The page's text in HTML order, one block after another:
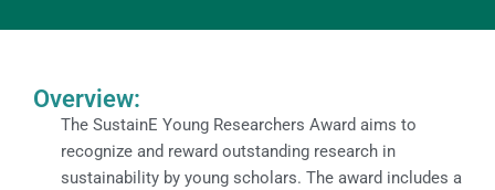
Overview:
The SustainE Young Researchers Award aims to
recognize and reward outstanding research in
sustainability by young scholars. The award includes a